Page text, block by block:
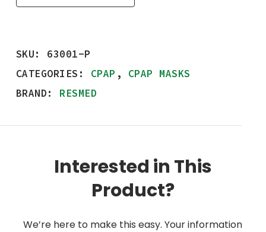
SKU: 63001-P
CATEGORIES: CPAP , CPAP MASKS
BRAND: RESMED
Interested in This
Product?
We’re here to make this easy. Your information